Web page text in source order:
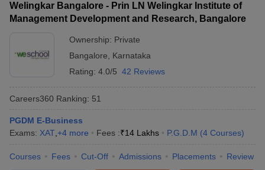
Welingkar Bangalore - Prin LN Welingkar Institute of
Management Development and Research, Bangalore
Ownership: Private
Bangalore
Karnataka
Rating: 4.0/5 42 Reviews
Careers360 Ranking: 51
PGDM E-Business
Exams: XAT +4 more Fees :₹14 Lakhs P.G.D.M (4 Courses)
Courses Fees Cut-Off Admissions Placements Review